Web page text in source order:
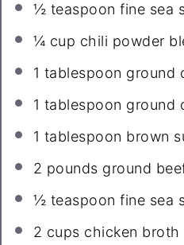
½ teaspoon fine sea
¼ cup chili powder
1 tablespoon ground
1 tablespoon ground
1 tablespoon brown
2 pounds ground
½ teaspoon fine sea
2 cups chicken broth